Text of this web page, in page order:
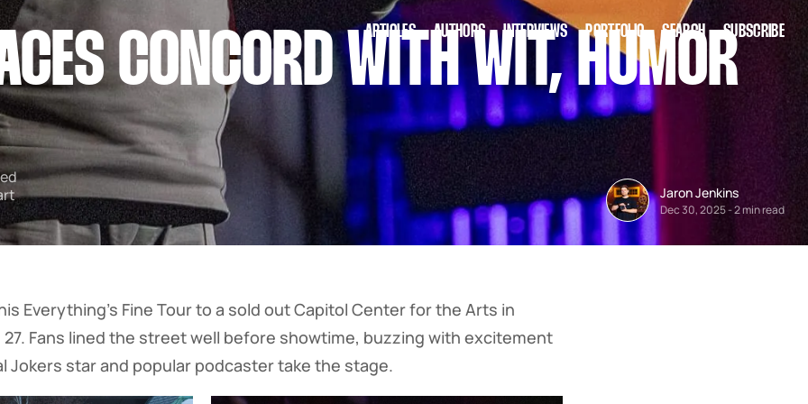
ARTICLES AUTHORS INTERVIEWS PORTFOLIO SEARCH SUBSCRIBE
CONCORD WITH WIT, HUMOR
Jaron Jenkins
Dec 30, 2025-2 min read
Everything’s Fine Tour to a sold out Capitol Center for the Arts in
27. Fans lined the street well before showtime, buzzing with excitement
Jokers star and popular podcaster take the stage.